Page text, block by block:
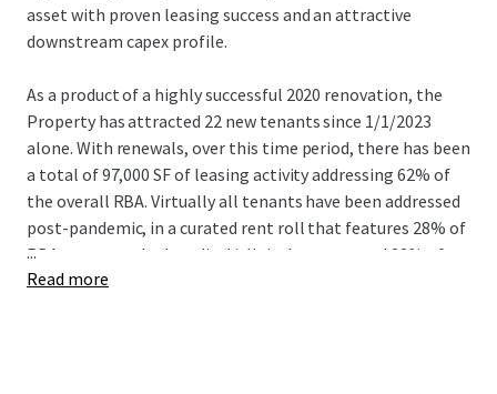
asset with proven leasing success and an attractive
downstream capex profile.
As a product of a highly successful 2020 renovation, the
Property has attracted 22 new tenants since 1/1/2023
alone. With renewals, over this time period, there has been
a total of 97,000 SF of leasing activity addressing 62% of
the overall RBA. Virtually all tenants have been addressed
post-pandemic, in a curated rent roll that features 28% of
RBA as entrenched medical/clinical tenancy and 22% of
RBA as newly built out spec suites, both of which
...
Read more